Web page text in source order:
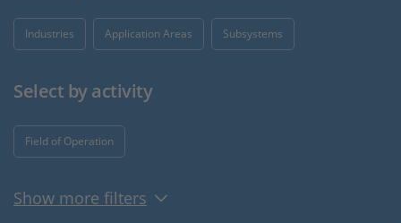
Industries Application Areas Subsystems
Select by activity
Field of Operation
Show more filters